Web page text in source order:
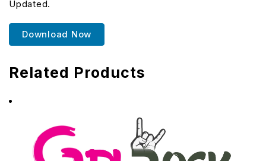
Updated.
Download Now
Related Products